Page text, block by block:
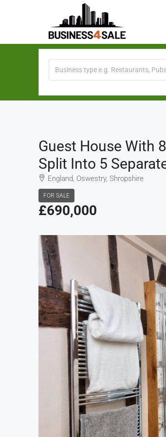
Guest House With
Split Into 5
England, Oswestry, Shropshire
FOR SALE
£690,000